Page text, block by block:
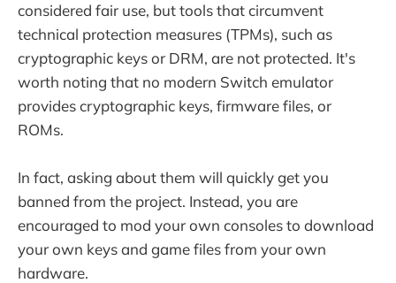
considered fair use, but tools that circumvent
technical protection measures (TPMs), such as
cryptographic keys or DRM, are not protected. It's
worth noting that no modern Switch emulator
provides cryptographic keys, firmware files, or
ROMs.
In fact, asking about them will quickly get you
banned from the project. Instead, you are
encouraged to mod your own consoles to download
your own keys and game files from your own
hardware.